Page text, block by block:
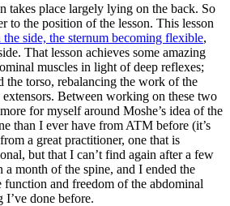
takes place largely lying on the back. So
to the position of the lesson. This lesson
the side, the sternum becoming flexible,
That lesson achieves some amazing
muscles in light of deep reflexes;
the torso, rebalancing the work of the
Between working on these two
for myself around Moshe’s idea of the
than I ever have from ATM before (it’s
a great practitioner, one that is
but that I can’t find again after a few
a month of the spine, and I ended the
and freedom of the abdominal
I’ve done before.